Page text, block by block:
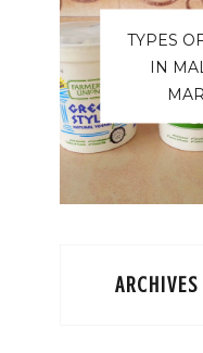
TYPES
IN
ARCHIVES